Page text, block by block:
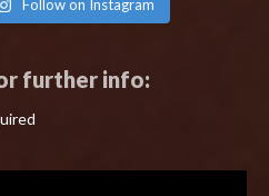
Follow on Instagram
further info: